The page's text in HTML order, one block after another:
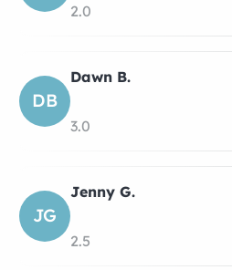
2.0
DB
Dawn B.
3.0
JG
Jenny G.
2.5